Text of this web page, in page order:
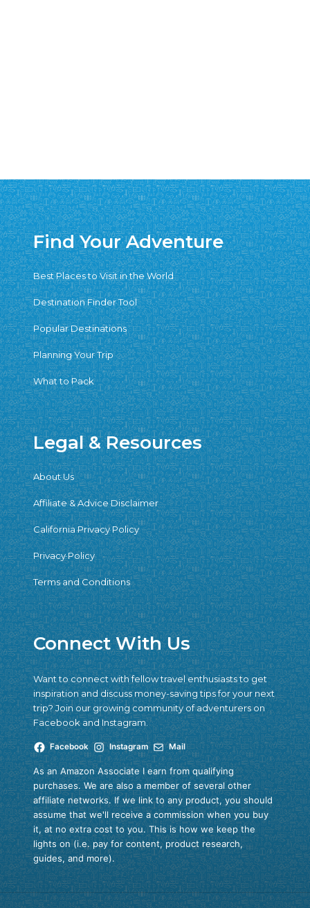
Find Your Adventure
Best Places to Visit in the World
Destination Finder Tool
Popular Destinations
Planning Your Trip
What to Pack
Legal & Resources
About Us
Affiliate & Advice Disclaimer
California Privacy Policy
Privacy Policy
Terms and Conditions
Connect With Us
Want to connect with fellow travel enthusiasts to get
inspiration and discuss money-saving tips for your next
trip? Join our growing community of adventurers on
Facebook and Instagram.
Facebook Instagram Mail
As an Amazon Associate I earn from qualifying
purchases. We are also a member of several other
affiliate networks. If we link to any product, you should
assume that we'll receive a commission when you buy
it, at no extra cost to you. This is how we keep the
lights on (i.e. pay for content, product research,
guides, and more).